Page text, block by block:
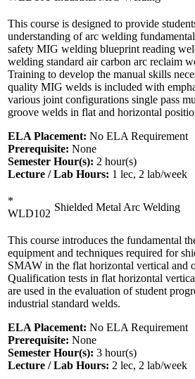
This course is designed to provide
understanding of arc welding
safety MIG welding blueprint reading
welding standard air carbon arc reclaim
Training to develop the manual skills
quality MIG welds is included with
various joint configurations single pass
groove welds in flat and horizontal
ELA Placement: No ELA Requirement
Prerequisite: None
Semester Hour(s): 2 hour(s)
Lecture / Lab Hours: 1 lec, 2 lab/week
*
WLD102
Shielded Metal Arc Welding
This course introduces the fundamental
equipment and techniques required for
SMAW in the flat horizontal vertical and
Qualification tests in flat horizontal
are used in the evaluation of student
industrial standard welds.
ELA Placement: No ELA Requirement
Prerequisite: None
Semester Hour(s): 3 hour(s)
Lecture / Lab Hours: 2 lec, 2 lab/week